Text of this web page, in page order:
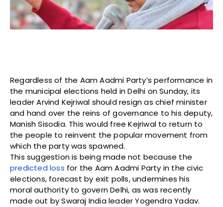
Regardless of the Aam Aadmi Party’s performance in
the municipal elections held in Delhi on Sunday, its
leader Arvind Kejriwal should resign as chief minister
and hand over the reins of governance to his deputy,
Manish Sisodia. This would free Kejriwal to return to
the people to reinvent the popular movement from
which the party was spawned.
This suggestion is being made not because the
predicted loss for the Aam Aadmi Party in the civic
elections, forecast by exit polls, undermines his
moral authority to govern Delhi, as was recently
made out by Swaraj India leader Yogendra Yadav.